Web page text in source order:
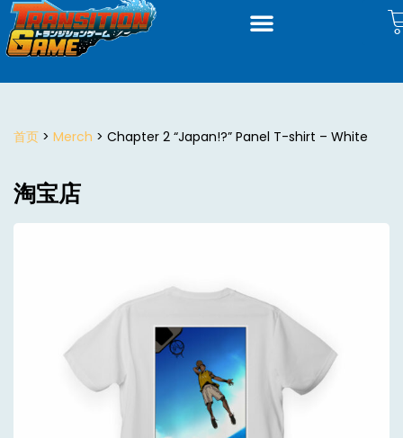
首页 > Merch > Chapter 2 “Japan!?” Panel T-shirt – White
淘宝店